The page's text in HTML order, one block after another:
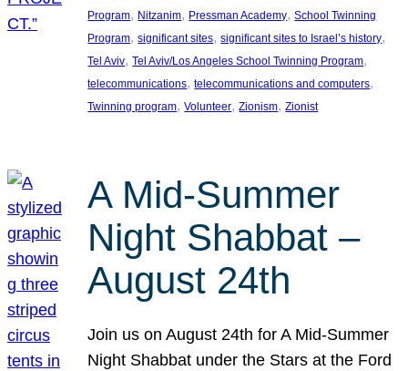
Program, Nitzanim, Pressman Academy, School Twinning
Program, significant sites, significant sites to Israel’s history
Tel Aviv, Tel Aviv/Los Angeles School Twinning Program
telecommunications, telecommunications and computers
Twinning program, Volunteer, Zionism, Zionist
A Mid-Summer
Night Shabbat –
August 24th
Join us on August 24th for A Mid-Summer
Night Shabbat under the Stars at the Ford